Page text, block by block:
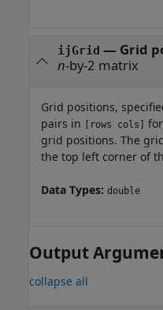
ijGrid — Grid
n-by-2 matrix
Grid positions,
pairs in [rows cols]
grid positions. The
the top left corner of
Data Types: double
Output
collapse all